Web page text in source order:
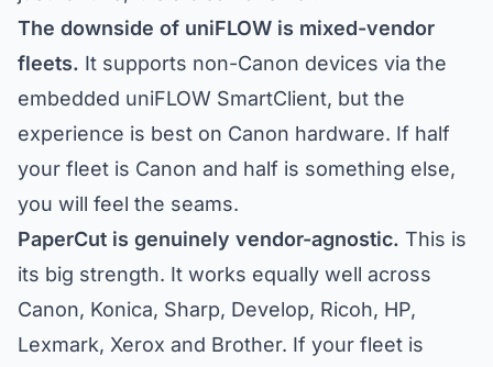
The downside of uniFLOW is mixed-vendor
fleets. It supports non-Canon devices via the
embedded uniFLOW SmartClient, but the
experience is best on Canon hardware. If half
your fleet is Canon and half is something else,
you will feel the seams.
PaperCut is genuinely vendor-agnostic. This is
its big strength. It works equally well across
Canon, Konica, Sharp, Develop, Ricoh, HP,
Lexmark, Xerox and Brother. If your fleet is